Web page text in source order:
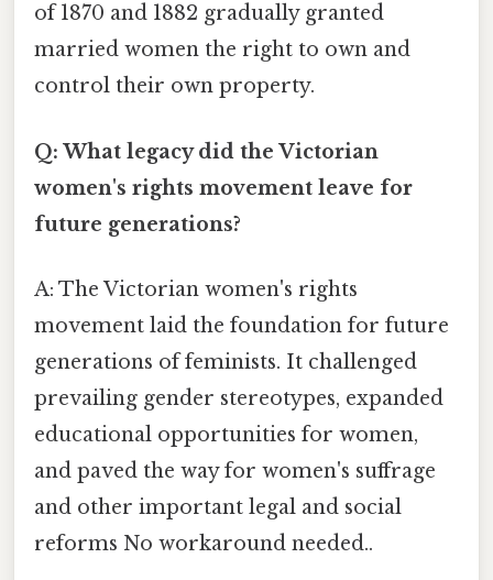
of 1870 and 1882 gradually granted
married women the right to own and
control their own property.
Q: What legacy did the Victorian
women's rights movement leave for
future generations?
A: The Victorian women's rights
movement laid the foundation for future
generations of feminists. It challenged
prevailing gender stereotypes, expanded
educational opportunities for women,
and paved the way for women's suffrage
and other important legal and social
reforms No workaround needed..